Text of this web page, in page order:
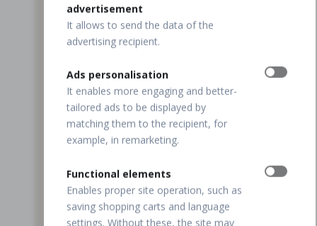
advertisement
It allows to send the data of the
advertising recipient.
Ads personalisation
It enables more engaging and better-
tailored ads to be displayed by
matching them to the recipient, for
example, in remarketing.
Functional elements
Enables proper site operation, such as
saving shopping carts and language
settings. Without these, the site may